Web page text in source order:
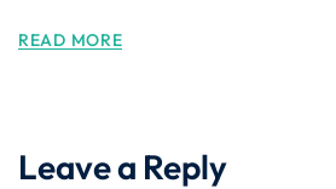
READ MORE
Leave a Reply